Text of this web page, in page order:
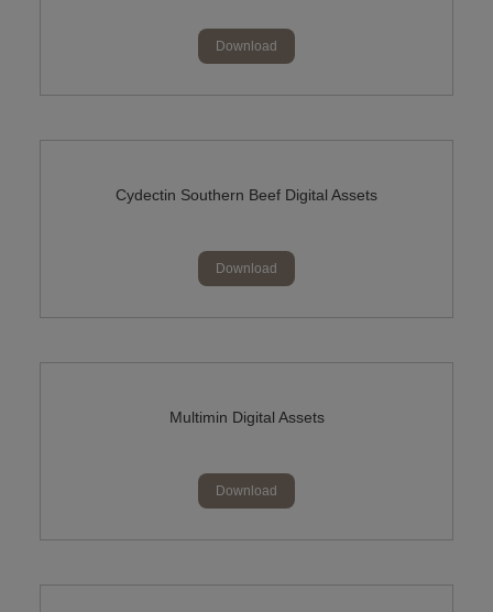
Download
Cydectin Southern Beef Digital Assets
Download
Multimin Digital Assets
Download